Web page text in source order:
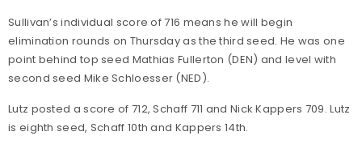
Sullivan’s individual score of 716 means he will begin
elimination rounds on Thursday as the third seed. He was one
point behind top seed Mathias Fullerton (DEN) and level with
second seed Mike Schloesser (NED).
Lutz posted a score of 712, Schaff 711 and Nick Kappers 709. Lutz
is eighth seed, Schaff 10th and Kappers 14th.